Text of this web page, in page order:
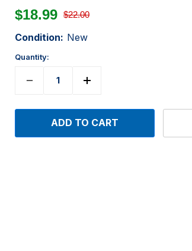
$18.99 $22.00
Condition: New
Quantity: